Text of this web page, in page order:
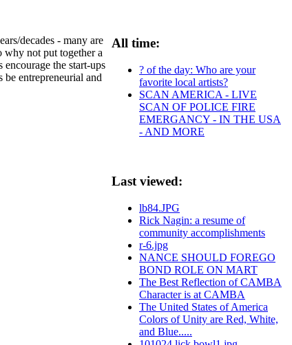
decades - many are
why not put together a
the start-ups
entrepreneurial and
All time:
? of the day: Who are your
favorite local artists?
SCAN AMERICA - LIVE
SCAN OF POLICE FIRE
EMERGANCY - IN THE USA
- AND MORE
Last viewed:
lb84.JPG
Rick Nagin: a resume of
community accomplishments
r-6.jpg
NANCE SHOULD FOREGO
BOND ROLE ON MART
The Best Reflection of CAMBA
Character is at CAMBA
The United States of America
Colors of Unity are Red, White,
and Blue.....